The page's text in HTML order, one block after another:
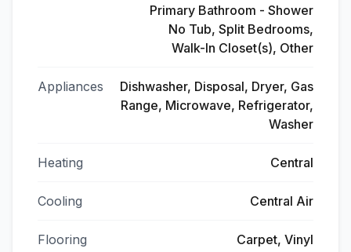
Primary Bathroom - Shower
No Tub, Split Bedrooms,
Walk-In Closet(s), Other
Appliances
Dishwasher, Disposal, Dryer, Gas
Range, Microwave, Refrigerator,
Washer
Heating Central
Cooling Central Air
Flooring Carpet, Vinyl